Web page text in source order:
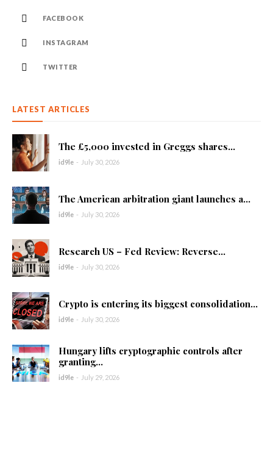
FACEBOOK
INSTAGRAM
TWITTER
LATEST ARTICLES
The £5,000 invested in Greggs shares...
id9le - July 30, 2026
The American arbitration giant launches a...
id9le - July 30, 2026
Research US – Fed Review: Reverse...
id9le - July 30, 2026
Crypto is entering its biggest consolidation...
id9le - July 30, 2026
Hungary lifts cryptographic controls after
granting...
id9le - July 29, 2026